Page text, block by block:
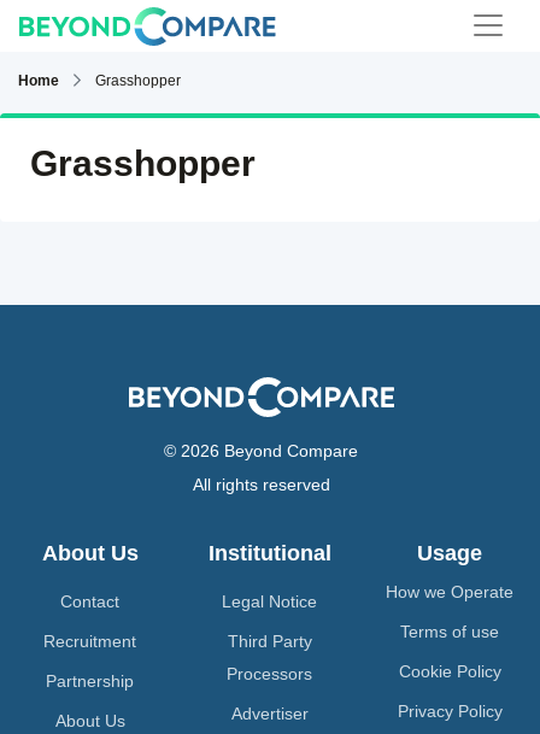
Home Grasshopper
Grasshopper
© 2026 Beyond Compare
All rights reserved
About Us
Contact
Recruitment
Partnership
About Us
Institutional
Legal Notice
Third Party
Processors
Advertiser
Usage
How we Operate
Terms of use
Cookie Policy
Privacy Policy